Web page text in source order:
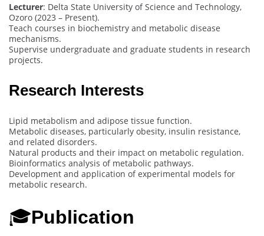
Lecturer: Delta State University of Science and Technology,
Ozoro (2023 – Present).
Teach courses in biochemistry and metabolic disease
mechanisms.
Supervise undergraduate and graduate students in research
projects.
Research Interests
Lipid metabolism and adipose tissue function.
Metabolic diseases, particularly obesity, insulin resistance,
and related disorders.
Natural products and their impact on metabolic regulation.
Bioinformatics analysis of metabolic pathways.
Development and application of experimental models for
metabolic research.
🎓Publication